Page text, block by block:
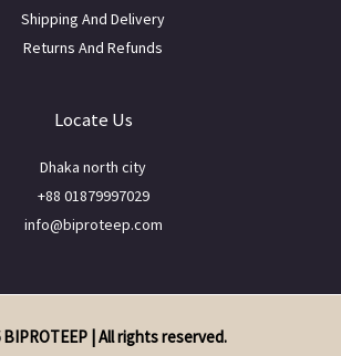
Shipping And Delivery
Returns And Refunds
Locate Us
Dhaka north city
+88 01879997029
info@biproteep.com
| All rights reserved.